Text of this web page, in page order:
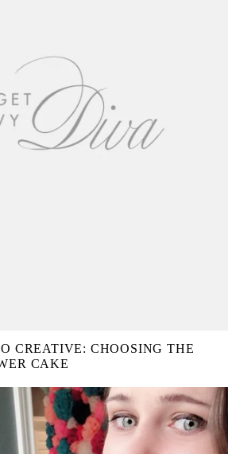
CREATIVE: CHOOSING THE
CAKE